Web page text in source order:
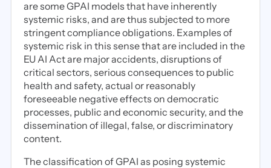
are some GPAI models that have inherently
systemic risks, and are thus subjected to more
stringent compliance obligations. Examples of
systemic risk in this sense that are included in the
EU AI Act are major accidents, disruptions of
critical sectors, serious consequences to public
health and safety, actual or reasonably
foreseeable negative effects on democratic
processes, public and economic security, and the
dissemination of illegal, false, or discriminatory
content.
The classification of GPAI as posing systemic